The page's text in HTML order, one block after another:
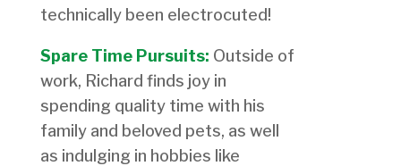
technically been electrocuted!
Spare Time Pursuits: Outside of
work, Richard finds joy in
spending quality time with his
family and beloved pets, as well
as indulging in hobbies like